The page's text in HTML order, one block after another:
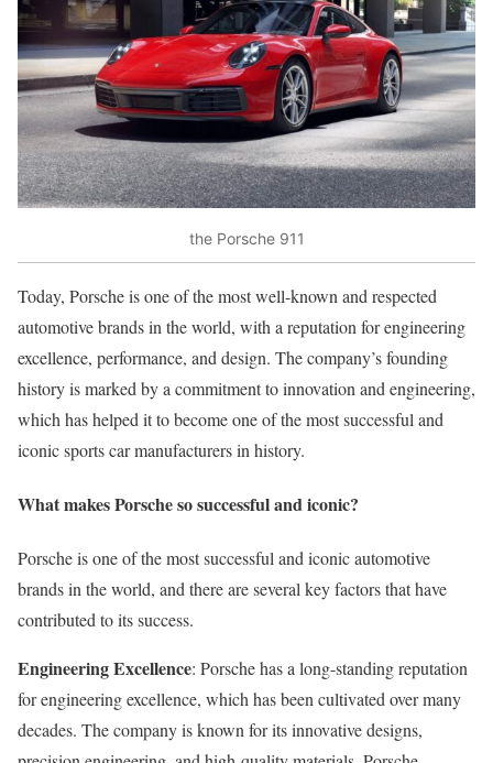
the Porsche 911
Today, Porsche is one of the most well-known and respected
automotive brands in the world, with a reputation for engineering
excellence, performance, and design. The company’s founding
history is marked by a commitment to innovation and engineering,
which has helped it to become one of the most successful and
iconic sports car manufacturers in history.
What makes Porsche so successful and iconic?
Porsche is one of the most successful and iconic automotive
brands in the world, and there are several key factors that have
contributed to its success.
Engineering Excellence: Porsche has a long-standing reputation
for engineering excellence, which has been cultivated over many
decades. The company is known for its innovative designs,